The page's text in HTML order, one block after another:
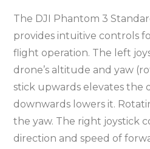
The DJI Phantom 3
provides intuitive controls
flight operation. The left
drone’s altitude and yaw
stick upwards elevates the
downwards lowers it.
the yaw. The right joystick
direction and speed of